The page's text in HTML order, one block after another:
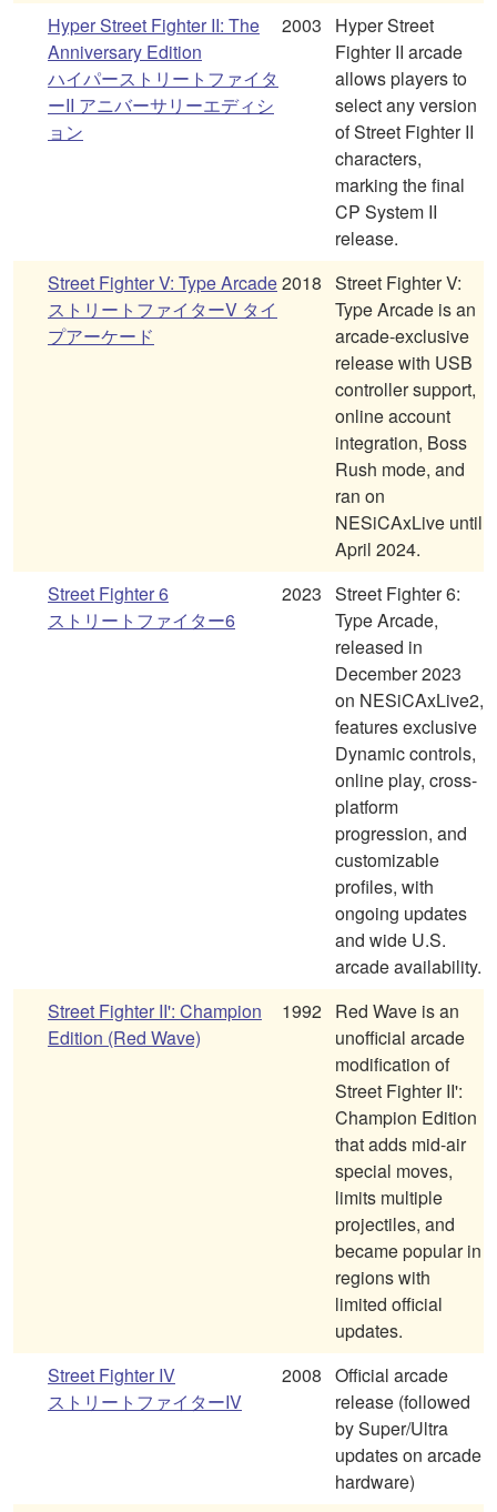
Hyper Street Fighter II: The
Anniversary Edition
ハイパーストリートファイタ
ーII アニバーサリーエディシ
ョン
2003
Hyper Street
Fighter II arcade
allows players to
select any version
of Street Fighter II
characters,
marking the final
CP System II
release.
Street Fighter V: Type Arcade
ストリートファイターV タイ
プアーケード
2018 Street Fighter V:
Type Arcade is an
arcade-exclusive
release with USB
controller support,
online account
integration, Boss
Rush mode, and
ran on
NESiCAxLive until
April 2024.
Street Fighter 6
ストリートファイター6
2023 Street Fighter 6:
Type Arcade,
released in
December 2023
on NESiCAxLive2,
features exclusive
Dynamic controls,
online play, cross-
platform
progression, and
customizable
profiles, with
ongoing updates
and wide U.S.
arcade availability.
Street Fighter II': Champion
Edition (Red Wave)
1992 Red Wave is an
unofficial arcade
modification of
Street Fighter II':
Champion Edition
that adds mid-air
special moves,
limits multiple
projectiles, and
became popular in
regions with
limited official
updates.
Street Fighter IV
ストリートファイターIV
2008 Official arcade
release (followed
by Super/Ultra
updates on arcade
hardware)